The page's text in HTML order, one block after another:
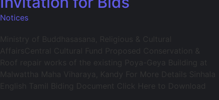
Notices
Ministry of Buddhasasana, Religious & Cultural
AffairsCentral Cultural Fund Proposed Conservation &
Roof repair works of the existing Poya-Geya Building at
Malwattha Maha Viharaya, Kandy For More Details Sinhala
English Tamil Biding Document Click Here to Download